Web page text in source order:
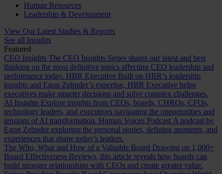
Human Resources
Leadership & Development
View Our Latest Studies & Reports
See all Insights
Featured
CEO Insights The CEO Insights Series shares our latest and best
thinking on the most definitive topics affecting CEO leadership and
performance today. HBR Executive Built on HBR’s leadership
insights and Egon Zehnder’s expertise, HBR Executive helps
executives make smarter decisions and solve complex challenges.
AI Insights Explore insights from CEOs, boards, CHROs, CFOs,
technology leaders, and executives navigating the opportunities and
tensions of AI transformation. Human Voices Podcast A podcast by
Egon Zehnder exploring the personal stories, defining moments, and
experiences that shape today’s leaders.
The Who, What and How of a Valuable Board Drawing on 1,000+
Board Effectiveness Reviews, this article reveals how boards can
build stronger relationships with CEOs and create greater value.